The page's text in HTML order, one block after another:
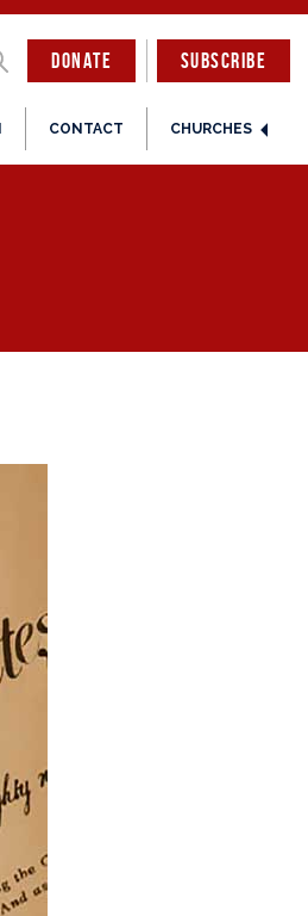
DONATE
CONTACT CHURCHES
SUBSCRIBE